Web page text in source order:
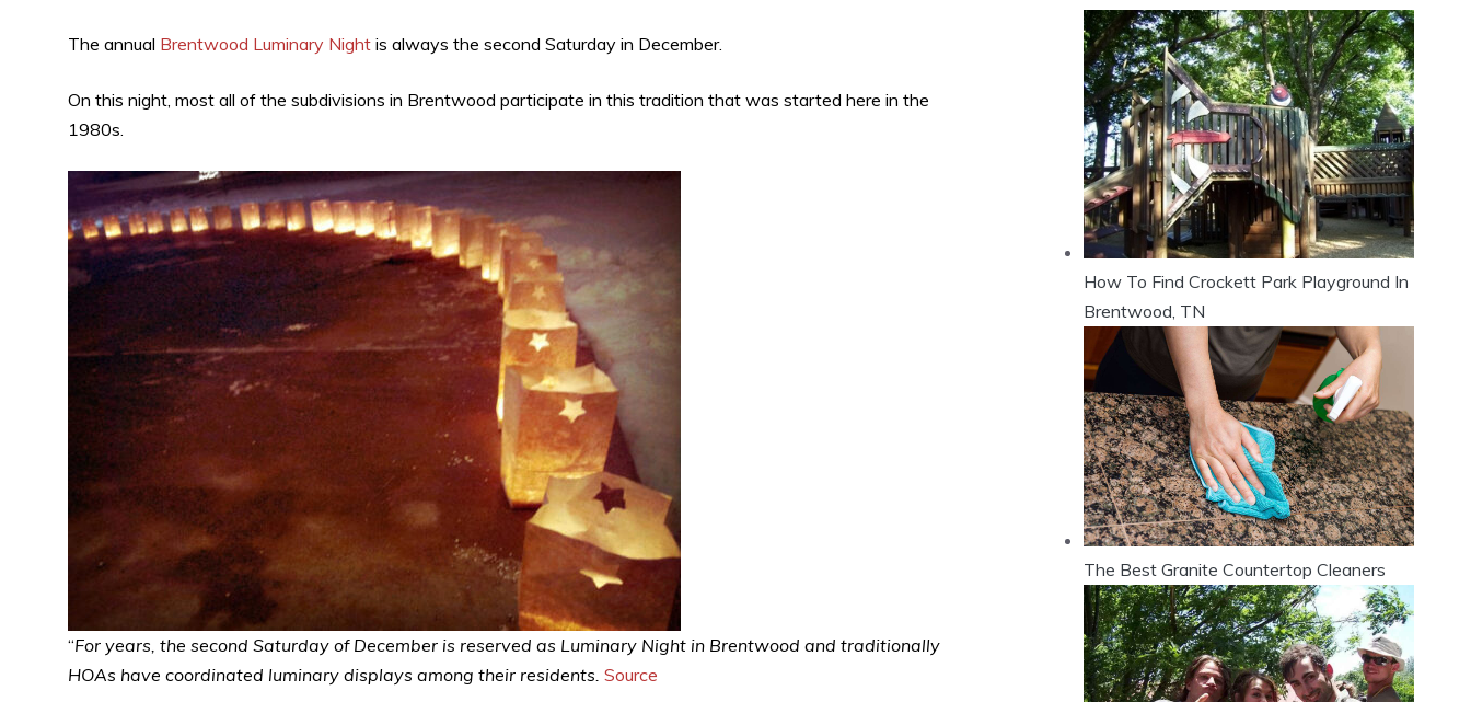
The annual Brentwood Luminary Night is always the second Saturday in December.
On this night, most all of the subdivisions in Brentwood participate in this tradition that was started here in the
1980s.
“For years, the second Saturday of December is reserved as Luminary Night in Brentwood and traditionally
HOAs have coordinated luminary displays among their residents. Source
How To Find Crockett Park Playground In
Brentwood, TN
The Best Granite Countertop Cleaners